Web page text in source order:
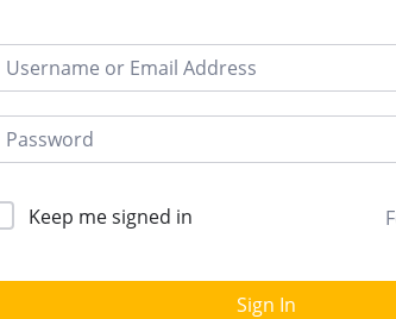
Keep me signed in
Sign In